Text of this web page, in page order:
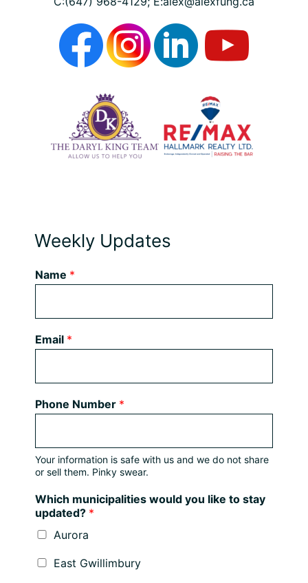
Weekly Updates
Name *
Email *
Phone Number *
Your information is safe with us and we do not share
or sell them. Pinky swear.
Which municipalities would you like to stay
updated? *
Aurora
East Gwillimbury